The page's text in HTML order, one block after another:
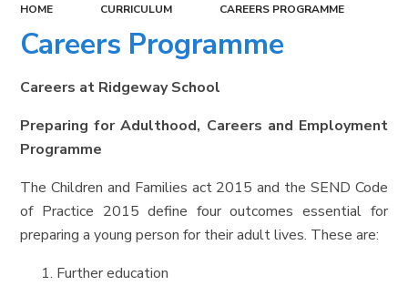
HOME CURRICULUM CAREERS PROGRAMME
Careers Programme
Careers at Ridgeway School
Preparing for Adulthood, Careers and Employment
Programme
The Children and Families act 2015 and the SEND Code
of Practice 2015 define four outcomes essential for
preparing a young person for their adult lives. These are:
Further education